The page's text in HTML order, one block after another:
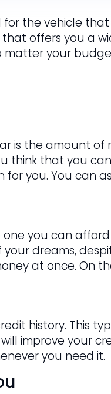
the vehicle
offers you a
your
is the amount of
think that you
you. You can
you can afford
dreams,
at once. On
history. This
improve your
you need it.